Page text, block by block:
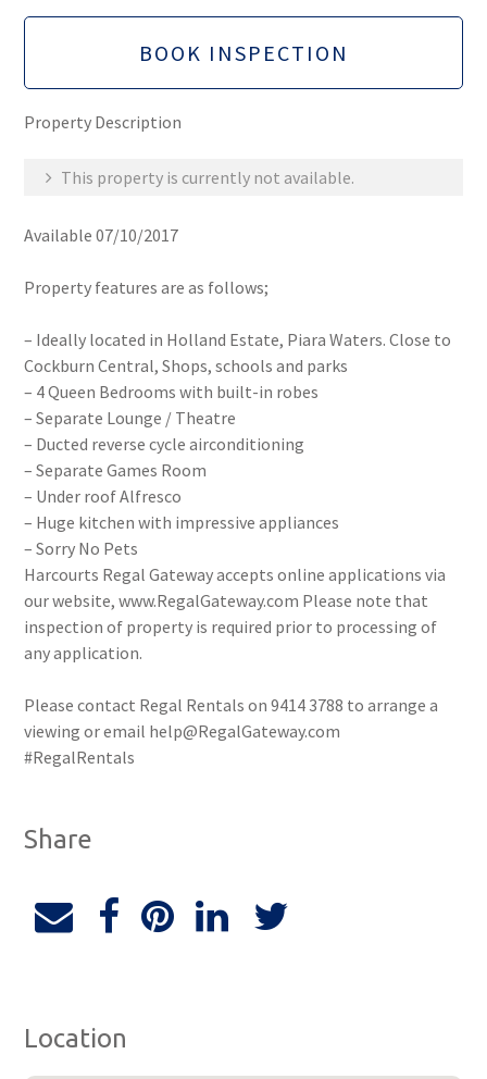
BOOK INSPECTION
Property Description
This property is currently not available.
Available 07/10/2017
Property features are as follows;
– Ideally located in Holland Estate, Piara Waters. Close to
Cockburn Central, Shops, schools and parks
– 4 Queen Bedrooms with built-in robes
– Separate Lounge / Theatre
– Ducted reverse cycle airconditioning
– Separate Games Room
– Under roof Alfresco
– Huge kitchen with impressive appliances
– Sorry No Pets
Harcourts Regal Gateway accepts online applications via
our website, www.RegalGateway.com Please note that
inspection of property is required prior to processing of
any application.
Please contact Regal Rentals on 9414 3788 to arrange a
viewing or email help@RegalGateway.com
#RegalRentals
Share
Location